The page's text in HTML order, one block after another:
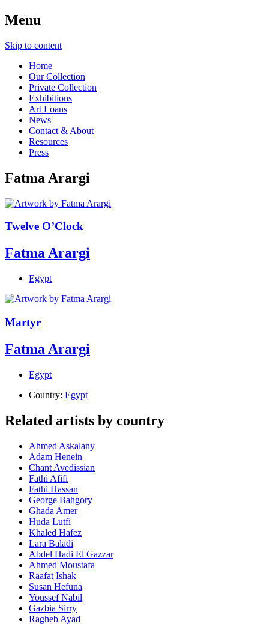
Menu
Skip to content
Home
Our Collection
Private Collection
Exhibitions
Art Loans
News
Contact & About
Resources
Press
Fatma Arargi
Twelve O’Clock
Fatma Arargi
Egypt
Martyr
Fatma Arargi
Egypt
Country: Egypt
Related artists by country
Ahmed Askalany
Adam Henein
Chant Avedissian
Fathi Afifi
Fathi Hassan
George Bahgory
Ghada Amer
Huda Lutfi
Khaled Hafez
Lara Baladi
Abdel Hadi El Gazzar
Ahmed Moustafa
Raafat Ishak
Susan Hefuna
Youssef Nabil
Gazbia Sirry
Ragheb Ayad